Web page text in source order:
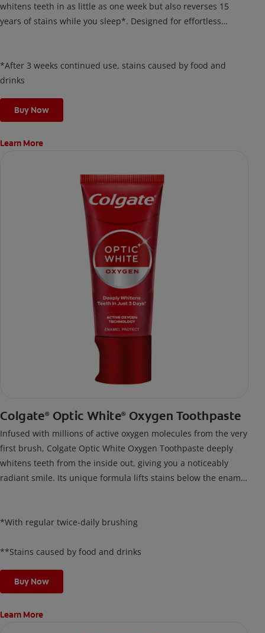
whitens teeth in as little as one week but also reverses 15
years of stains while you sleep*. Designed for effortless
on your teeth overnight—leaving your teeth whiter and fresh
the next day.
*After 3 weeks continued use, stains caused by food and
drinks
Buy Now
Learn More
Colgate® Optic White® Oxygen Toothpaste
Infused with millions of active oxygen molecules from the very
first brush, Colgate Optic White Oxygen Toothpaste deeply
whitens teeth from the inside out, giving you a noticeably
radiant smile. Its unique formula lifts stains below the enamel
*With regular twice-daily brushing
**Stains caused by food and drinks
Buy Now
Learn More